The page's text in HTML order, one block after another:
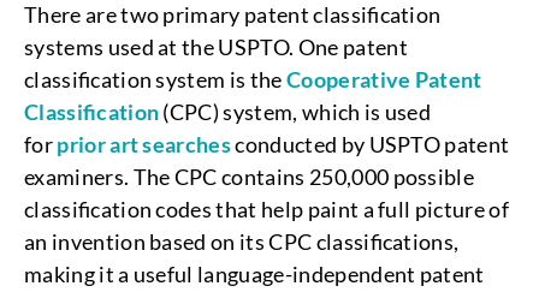
There are two primary patent classification
systems used at the USPTO. One patent
classification system is theCooperative Patent
Classification(CPC) system, which is used
forprior art searchesconducted by USPTO patent
examiners. The CPC contains 250,000 possible
classification codes that help paint a full picture of
an invention based on its CPC classifications,
making it a useful language-independent patent